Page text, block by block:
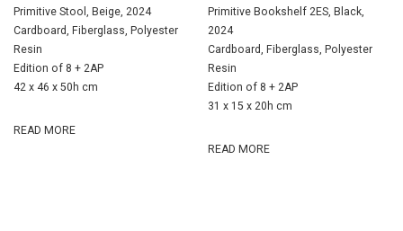
Primitive Stool, Beige, 2024
Cardboard, Fiberglass, Polyester
Resin
Edition of 8 + 2AP
42 x 46 x 50h cm
READ MORE
Primitive Bookshelf 2ES, Black,
2024
Cardboard, Fiberglass, Polyester
Resin
Edition of 8 + 2AP
31 x 15 x 20h cm
READ MORE